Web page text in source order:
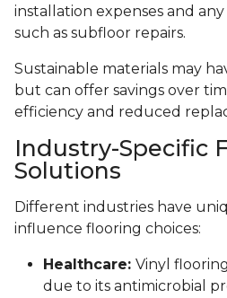
installation expenses and
such as subfloor repairs.
Sustainable materials may
but can offer savings over
efficiency and reduced
Industry-Specific
Solutions
Different industries have
influence flooring choices:
Healthcare: Vinyl
due to its antimicrobial